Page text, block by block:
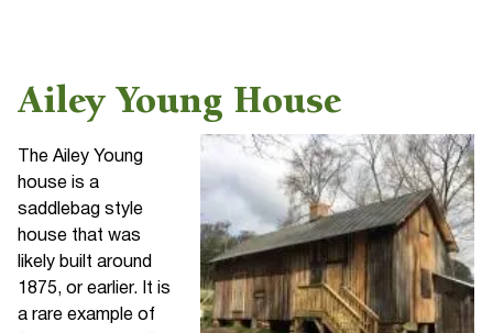
Ailey Young House
The Ailey Young
house is a
saddlebag style
house that was
likely built around
1875, or earlier. It is
a rare example of